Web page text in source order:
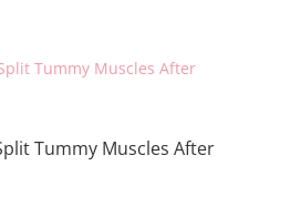
Tummy Muscles After